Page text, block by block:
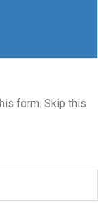
form. Skip this